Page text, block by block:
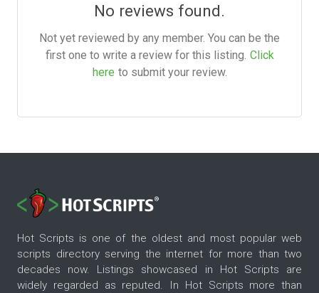
No reviews found.
Not yet reviewed by any member. You can be the
first one to write a review for this listing. Click
here to submit your review.
Hot Scripts is one of the oldest and most popular web
scripts directory serving the internet for more than two
decades now. Listings showcased in Hot Scripts are
widely regarded as reputed. In Hot Scripts more than